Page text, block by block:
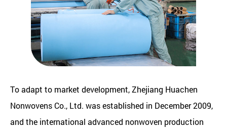
To adapt to market development, Zhejiang Huachen
Nonwovens Co., Ltd. was established in December 2009,
and the international advanced nonwoven production